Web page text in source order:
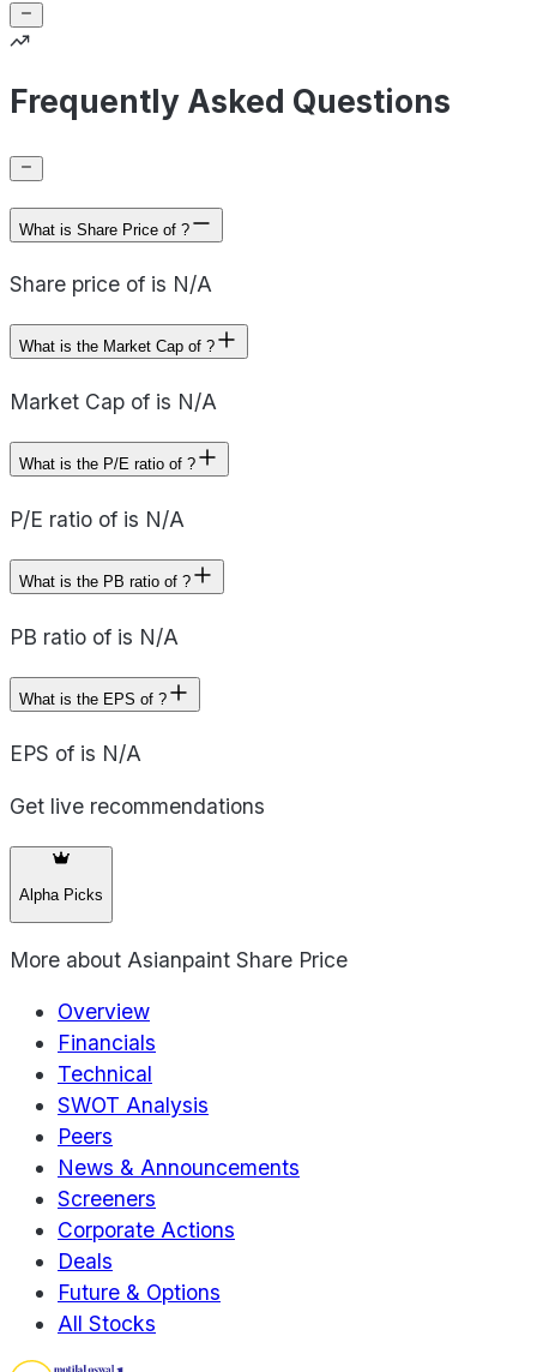
Frequently Asked Questions
What is Share Price of ?
Share price of is N/A
What is the Market Cap of ?
Market Cap of is N/A
What is the P/E ratio of ?
P/E ratio of is N/A
What is the PB ratio of ?
PB ratio of is N/A
What is the EPS of ?
EPS of is N/A
Get live recommendations
Alpha Picks
More about Asianpaint Share Price
Overview
Financials
Technical
SWOT Analysis
Peers
News & Announcements
Screeners
Corporate Actions
Deals
Future & Options
All Stocks